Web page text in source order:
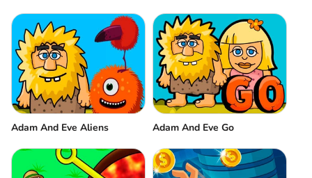
Adam And Eve Aliens Adam And Eve Go